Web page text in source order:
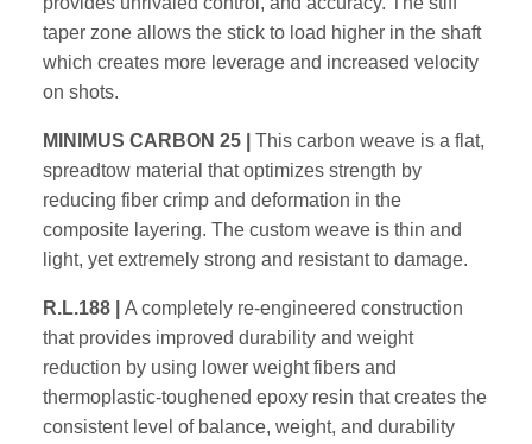
taper zone allows the stick to load higher in the shaft
which creates more leverage and increased velocity
on shots.
MINIMUS CARBON 25 | This carbon weave is a flat,
spreadtow material that optimizes strength by
reducing fiber crimp and deformation in the
composite layering. The custom weave is thin and
light, yet extremely strong and resistant to damage.
R.L.188 | A completely re-engineered construction
that provides improved durability and weight
reduction by using lower weight fibers and
thermoplastic-toughened epoxy resin that creates the
consistent level of balance, weight, and durability